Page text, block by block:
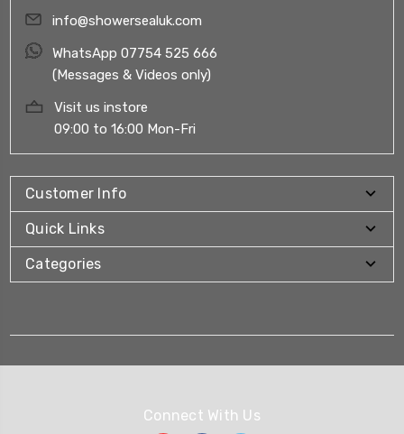
info@showersealuk.com
WhatsApp 07754 525 666
(Messages & Videos only)
Visit us instore
09:00 to 16:00 Mon-Fri
Customer Info
Quick Links
Categories
Connect With Us